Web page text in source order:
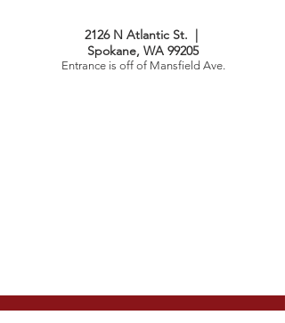
2126 N Atlantic St. |
Spokane, WA 99205
Entrance is off of Mansfield Ave.